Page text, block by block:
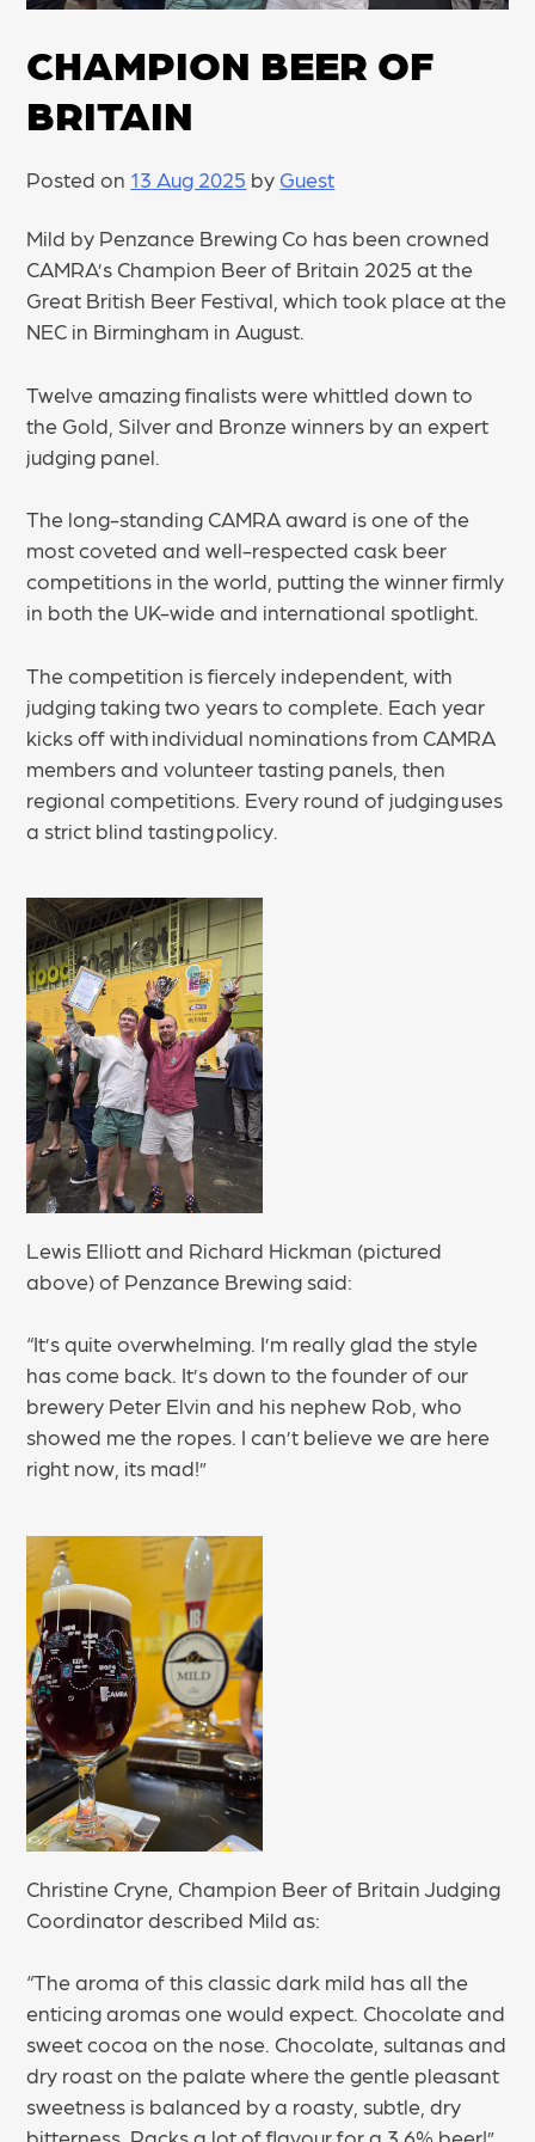
CHAMPION BEER OF
BRITAIN
Posted on 13 Aug 2025 by Guest
Mild by Penzance Brewing Co has been crowned
CAMRA’s Champion Beer of Britain 2025 at the
Great British Beer Festival, which took place at the
NEC in Birmingham in August.
Twelve amazing finalists were whittled down to
the Gold, Silver and Bronze winners by an expert
judging panel.
The long-standing CAMRA award is one of the
most coveted and well-respected cask beer
competitions in the world, putting the winner firmly
in both the UK-wide and international spotlight.
The competition is fiercely independent, with
judging taking two years to complete. Each year
kicks off with individual nominations from CAMRA
members and volunteer tasting panels, then
regional competitions. Every round of judging uses
a strict blind tasting policy.
Lewis Elliott and Richard Hickman (pictured
above) of Penzance Brewing said:
“It’s quite overwhelming. I’m really glad the style
has come back. It’s down to the founder of our
brewery Peter Elvin and his nephew Rob, who
showed me the ropes. I can’t believe we are here
right now, its mad!”
Christine Cryne, Champion Beer of Britain Judging
Coordinator described Mild as:
“The aroma of this classic dark mild has all the
enticing aromas one would expect. Chocolate and
sweet cocoa on the nose. Chocolate, sultanas and
dry roast on the palate where the gentle pleasant
sweetness is balanced by a roasty, subtle, dry